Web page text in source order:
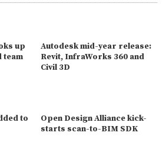
up
team
Autodesk mid-year release:
Revit, InfraWorks 360 and
Civil 3D
to
Open Design Alliance kick-
starts scan-to-BIM SDK